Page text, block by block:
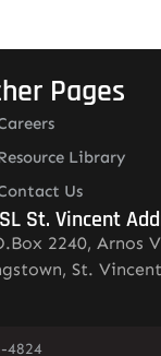
Pages
Library
Us
St. Vincent
2240, Arnos
St. Vincent
4824